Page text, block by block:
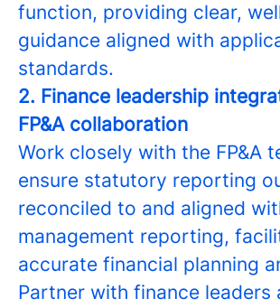
function, providing clear,
guidance aligned with
standards.
2. Finance leadership
FP&A collaboration
Work closely with the FP&A
ensure statutory reporting
reconciled to and aligned
management reporting,
accurate financial planning
Partner with finance leaders